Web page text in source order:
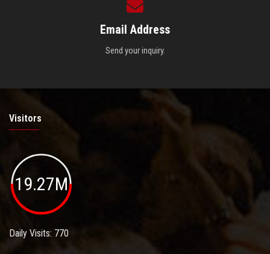
Email Address
Send your inquiry.
Visitors
19.27M
Daily Visits: 770